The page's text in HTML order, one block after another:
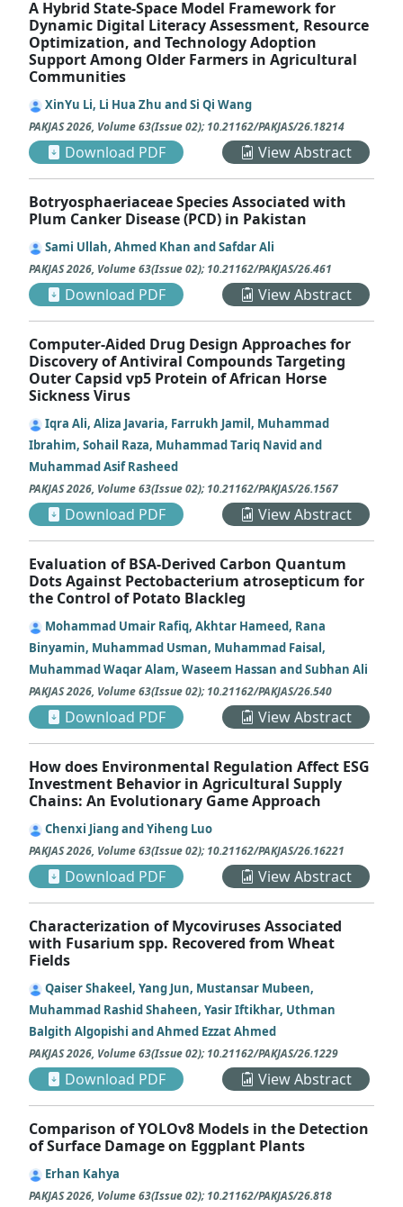
A Hybrid State-Space Model Framework for
Dynamic Digital Literacy Assessment, Resource
Optimization, and Technology Adoption
Support Among Older Farmers in Agricultural
Communities
XinYu Li, Li Hua Zhu and Si Qi Wang
PAKJAS2026, Volume 63(Issue 02);10.21162/PAKJAS/26.18214
Download PDF View Abstract
Botryosphaeriaceae Species Associated with
Plum Canker Disease (PCD) in Pakistan
Sami Ullah, Ahmed Khan and Safdar Ali
PAKJAS2026, Volume 63(Issue 02);10.21162/PAKJAS/26.461
Download PDF View Abstract
Computer-Aided Drug Design Approaches for
Discovery of Antiviral Compounds Targeting
Outer Capsid vp5 Protein of African Horse
Sickness Virus
Iqra Ali, Aliza Javaria, Farrukh Jamil, Muhammad
Ibrahim, Sohail Raza, Muhammad Tariq Navid and
Muhammad Asif Rasheed
PAKJAS2026, Volume 63(Issue 02);10.21162/PAKJAS/26.1567
Download PDF View Abstract
Evaluation of BSA-Derived Carbon Quantum
Dots Against Pectobacterium atrosepticum for
the Control of Potato Blackleg
Mohammad Umair Rafiq, Akhtar Hameed, Rana
Binyamin, Muhammad Usman, Muhammad Faisal,
Muhammad Waqar Alam, Waseem Hassan and Subhan Ali
PAKJAS2026, Volume 63(Issue 02);10.21162/PAKJAS/26.540
Download PDF View Abstract
How does Environmental Regulation Affect ESG
Investment Behavior in Agricultural Supply
Chains: An Evolutionary Game Approach
Chenxi Jiang and Yiheng Luo
PAKJAS2026, Volume 63(Issue 02);10.21162/PAKJAS/26.16221
Download PDF View Abstract
Characterization of Mycoviruses Associated
with Fusarium spp. Recovered from Wheat
Fields
Qaiser Shakeel, Yang Jun, Mustansar Mubeen,
Muhammad Rashid Shaheen, Yasir Iftikhar, Uthman
Balgith Algopishi and Ahmed Ezzat Ahmed
PAKJAS2026, Volume 63(Issue 02);10.21162/PAKJAS/26.1229
Download PDF View Abstract
Comparison of YOLOv8 Models in the Detection
of Surface Damage on Eggplant Plants
Erhan Kahya
PAKJAS2026, Volume 63(Issue 02);10.21162/PAKJAS/26.818